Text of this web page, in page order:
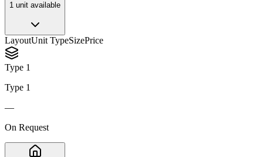
1 unit available
LayoutUnit TypeSizePrice
Type 1
Type 1
—
On Request